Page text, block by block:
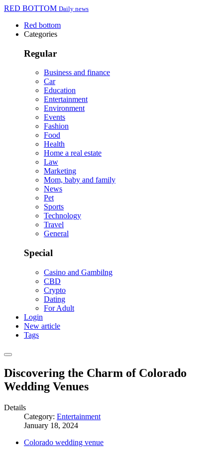
RED BOTTOM Daily news
Red bottom
Categories
Regular
Business and finance
Car
Education
Entertainment
Environment
Events
Fashion
Food
Health
Home a real estate
Law
Marketing
Mom, baby and family
News
Pet
Sports
Technology
Travel
General
Special
Casino and Gambilng
CBD
Crypto
Dating
For Adult
Login
New article
Tags
Discovering the Charm of Colorado
Wedding Venues
Details
Category: Entertainment
January 18, 2024
Colorado wedding venue